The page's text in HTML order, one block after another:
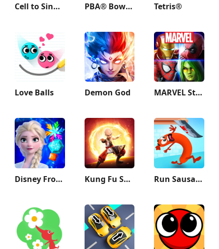
Cell to Singularity: Evolution PBA® Bowling Challenge Tetris®
Love Balls Demon God MARVEL Strike Force: Squad RPG
Disney Frozen Adventures Kung Fu Saga Run Sausage Run!